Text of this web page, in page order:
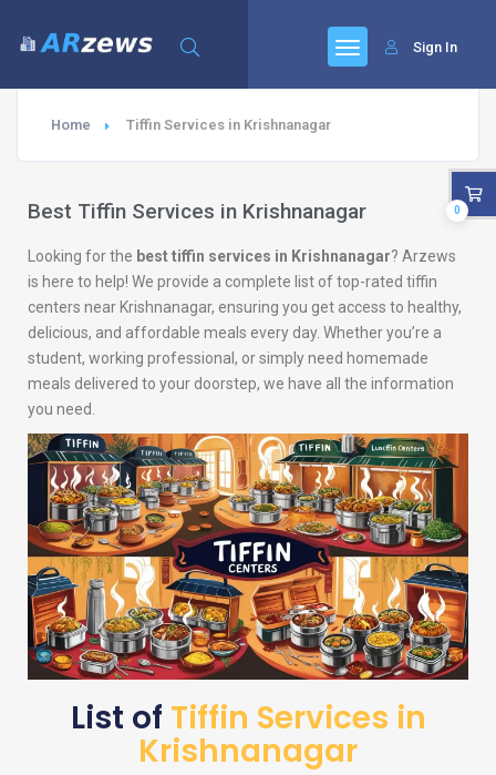
Sign In
Home Tiffin Services in Krishnanagar
Best Tiffin Services in Krishnanagar
Looking for the best tiffin services in Krishnanagar? Arzews
is here to help! We provide a complete list of top-rated tiffin
centers near Krishnanagar, ensuring you get access to healthy,
delicious, and affordable meals every day. Whether you’re a
student, working professional, or simply need homemade
meals delivered to your doorstep, we have all the information
you need.
List of Tiffin Services in
Krishnanagar
0